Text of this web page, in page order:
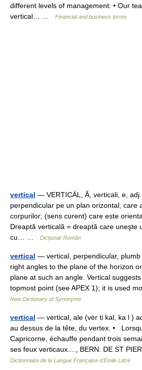
different levels of management: • Our
vertical… …
Financial and business terms
vertical — VERTICÁL, Ă, verticali, e,
perpendicular pe un plan orizontal; care
corpurilor; (sens curent) care este
Dreaptă verticală = dreaptă care uneşte
cu… …
Dicționar Român
vertical — vertical, perpendicular,
right angles to the plane of the horizon
plane at such an angle. Vertical
topmost point (see APEX 1); it is used
New Dictionary of Synonyms
vertical — vertical, ale (vèr ti kal, ka l )
au dessus de la tête, du vertex. •
Capricorne, échauffe pendant trois
ses feux verticaux...., BERN. DE ST
Dictionnaire de la Langue Française d'Émile Littré